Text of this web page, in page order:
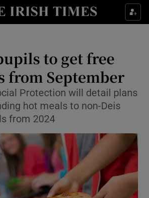
Show Health sub sections
Show Culture sub sections
Show Environment sub sections
Show Technology sub sections
to get free
from September
Protection will detail plans
hot meals to non-Deis
from 2024